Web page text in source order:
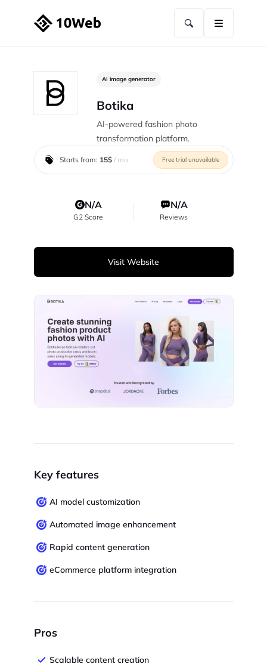
AI image generator
Botika
AI-powered fashion photo
transformation platform.
Starts from: 15$/ mo Free trial unavailable
N/A
G2 Score
N/A
Reviews
Visit Website
Key features
AI model customization
Automated image enhancement
Rapid content generation
eCommerce platform integration
Pros
Scalable content creation